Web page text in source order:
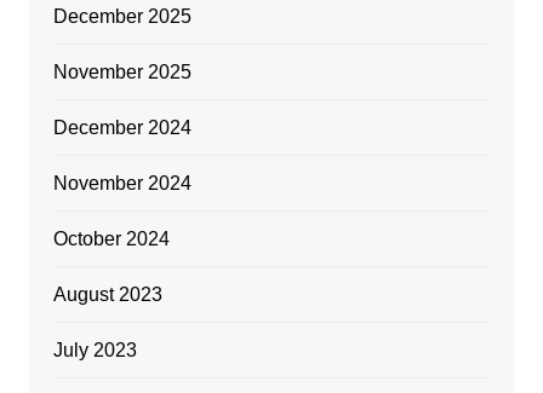
December 2025
November 2025
December 2024
November 2024
October 2024
August 2023
July 2023